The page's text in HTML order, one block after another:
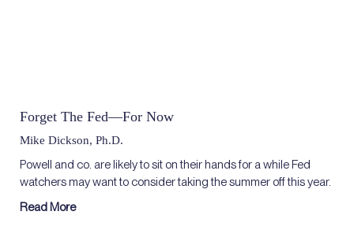
Forget The Fed—For Now
Mike Dickson, Ph.D.
Powell and co. are likely to sit on their hands for a while Fed
watchers may want to consider taking the summer off this year.
Read More